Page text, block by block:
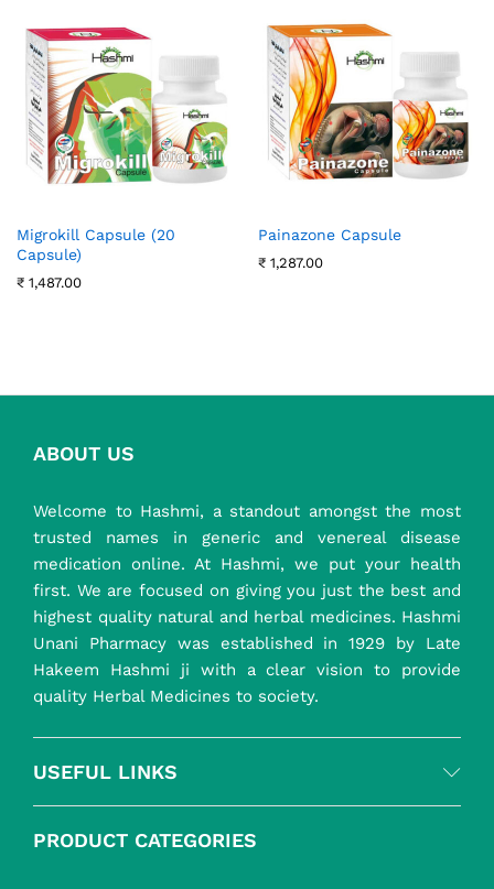
Migrokill Capsule (20
Capsule)
₹ 1,487.00
Painazone Capsule
₹ 1,287.00
ABOUT US
Welcome to Hashmi, a standout amongst the most
trusted names in generic and venereal disease
medication online. At Hashmi, we put your health
first. We are focused on giving you just the best and
highest quality natural and herbal medicines. Hashmi
Unani Pharmacy was established in 1929 by Late
Hakeem Hashmi ji with a clear vision to provide
quality Herbal Medicines to society.
USEFUL LINKS
PRODUCT CATEGORIES